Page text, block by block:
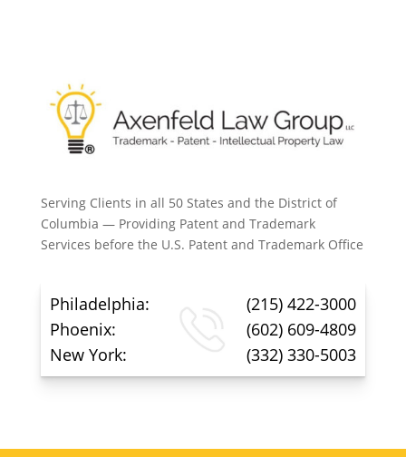
Serving Clients in all 50 States and the District of
Columbia — Providing Patent and Trademark
Services before the U.S. Patent and Trademark Office
Philadelphia:
(215) 422-3000
Phoenix:
(602) 609-4809
New York:
(332) 330-5003